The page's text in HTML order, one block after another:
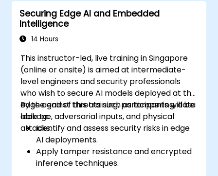
Securing Edge AI and Embedded
Intelligence
14 Hours
This instructor-led, live training in Singapore
(online or onsite) is aimed at intermediate-
level engineers and security professionals
who wish to secure AI models deployed at the
edge against threats such as tampering, data
leakage, adversarial inputs, and physical
attacks.
By the end of this training, participants will be
able to:
Identify and assess security risks in edge
AI deployments.
Apply tamper resistance and encrypted
inference techniques.